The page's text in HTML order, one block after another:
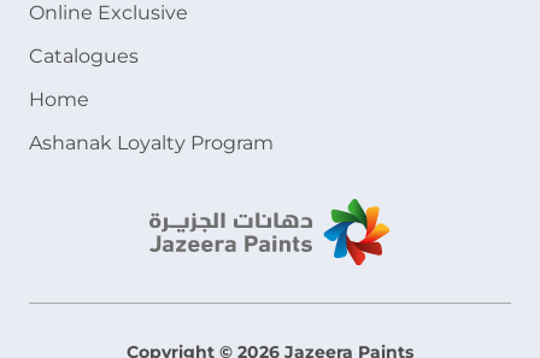
Online Exclusive
Catalogues
Home
Ashanak Loyalty Program
Copyright © 2026 Jazeera Paints